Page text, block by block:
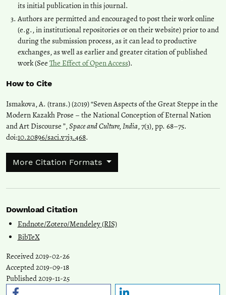
its initial publication in this journal.
Authors are permitted and encouraged to post their work online
(e.g., in institutional repositories or on their website) prior to and
during the submission process, as it can lead to productive
exchanges, as well as earlier and greater citation of published
work (See The Effect of Open Access).
How to Cite
Ismakova, A. (trans.) (2019) “Seven Aspects of the Great Steppe in the
Modern Kazakh Prose – the National Conception of Eternal Nation
and Art Discourse ”,Space and Culture, India, 7(3), pp. 68–75.
doi:10.20896/saci.v7i3.468.
More Citation Formats
Download Citation
Endnote/Zotero/Mendeley (RIS)
BibTeX
Received 2019-02-26
Accepted 2019-09-18
Published 2019-11-25